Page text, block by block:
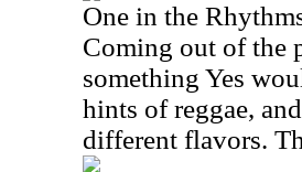
One in the
Coming out of the
something Yes
hints of reggae,
different flavors.